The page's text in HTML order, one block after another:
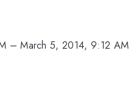
–March 5, 2014, 9:12 AM